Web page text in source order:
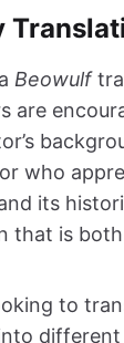
Beowulf
are
who
its
that is
to